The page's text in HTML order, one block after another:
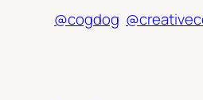
@cogdog